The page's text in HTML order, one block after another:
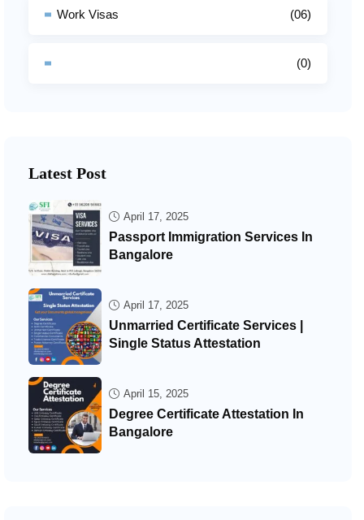
Work Visas (06)
(0)
Latest Post
April 17, 2025
Passport Immigration Services In
Bangalore
April 17, 2025
Unmarried Certificate Services |
Single Status Attestation
April 15, 2025
Degree Certificate Attestation In
Bangalore